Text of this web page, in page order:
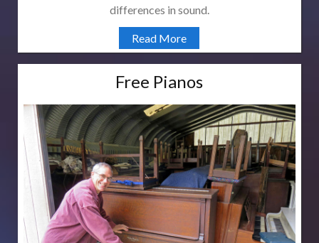
differences in sound.
Read More
Free Pianos